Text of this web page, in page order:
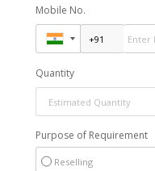
Mobile No.
Quantity
Purpose of Requirement
Reselling